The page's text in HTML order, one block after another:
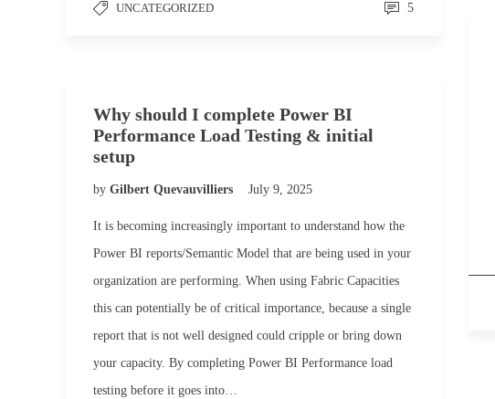
UNCATEGORIZED 5
Why should I complete Power BI
Performance Load Testing & initial
setup
by Gilbert Quevauvilliers July 9, 2025
It is becoming increasingly important to understand how the
Power BI reports/Semantic Model that are being used in your
organization are performing. When using Fabric Capacities
this can potentially be of critical importance, because a single
report that is not well designed could cripple or bring down
your capacity. By completing Power BI Performance load
testing before it goes into…